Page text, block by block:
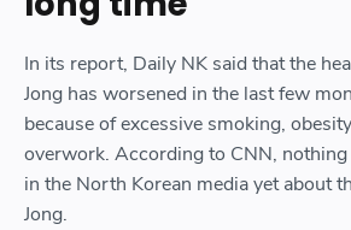
In its report, Daily NK said that the
Jong has worsened in the last few
because of excessive smoking,
overwork. According to CNN, nothing
in the North Korean media yet about
Jong.